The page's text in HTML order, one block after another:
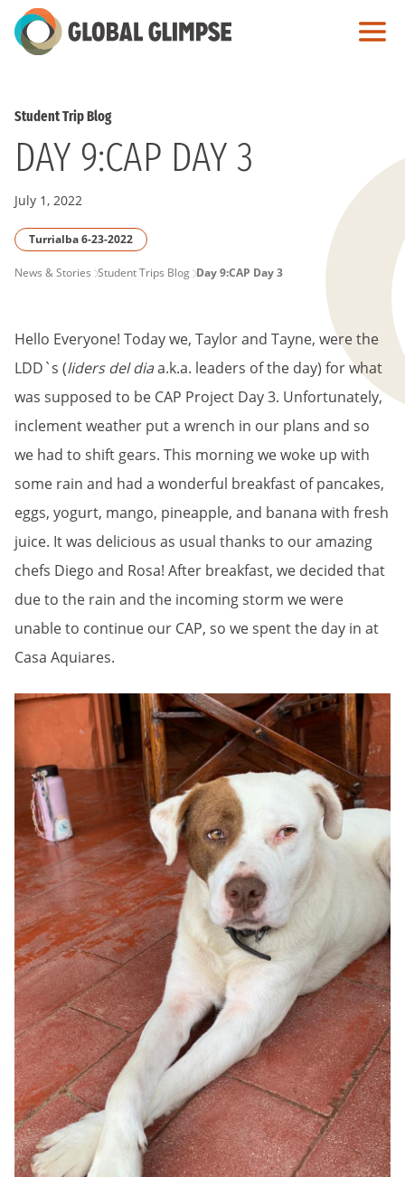
Skip
to
Student Trip Blog
DAY 9:CAP DAY 3
July 1, 2022
Turrialba 6-23-2022
PAGE
News & Stories Student Trips Blog Day 9:CAP Day 3
Hello Everyone! Today we, Taylor and Tayne, were the
LDD`s (liders del diaa.k.a. leaders of the day) for what
was supposed to be CAP Project Day 3. Unfortunately,
inclement weather put a wrench in our plans and so
we had to shift gears. This morning we woke up with
some rain and had a wonderful breakfast of pancakes,
eggs, yogurt, mango, pineapple, and banana with fresh
juice. It was delicious as usual thanks to our amazing
chefs Diego and Rosa! After breakfast, we decided that
due to the rain and the incoming storm we were
unable to continue our CAP, so we spent the day in at
Casa Aquiares.